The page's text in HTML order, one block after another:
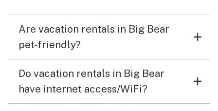
Are vacation rentals in Big Bear
pet-friendly?
Do vacation rentals in Big Bear
have internet access/WiFi?